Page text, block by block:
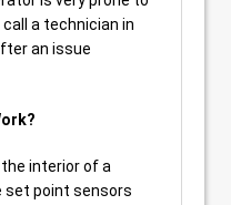
a technician in
an issue
interior of a
set point sensors